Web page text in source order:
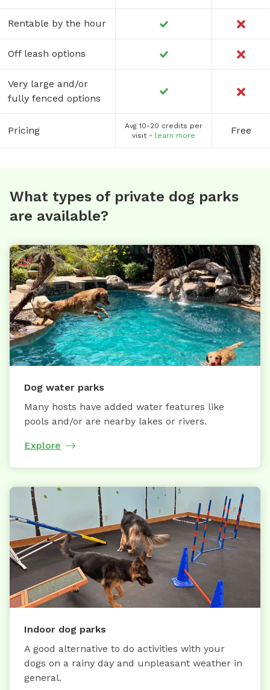
Rentable by the hour
Off leash options
Very large and/or
fully fenced options
Pricing
Avg 10-20 credits per
visit - learn more Free
What types of private dog parks
are available?
Dog water parks
Many hosts have added water features like
pools and/or are nearby lakes or rivers.
Explore
Indoor dog parks
A good alternative to do activities with your
dogs on a rainy day and unpleasant weather in
general.